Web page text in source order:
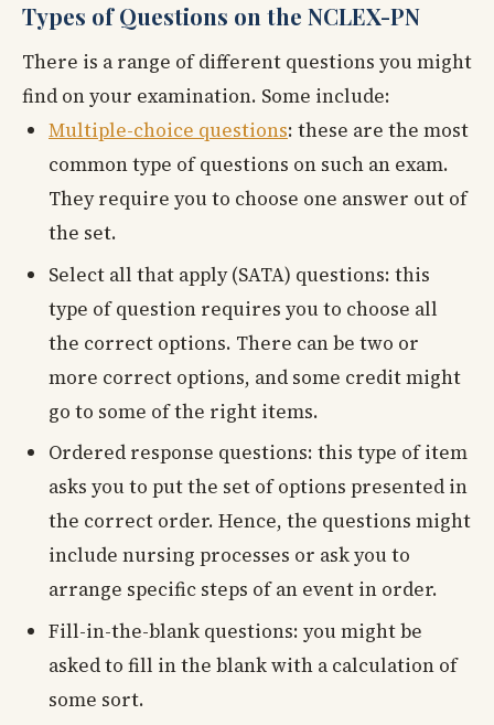
Types of Questions on the NCLEX-PN
There is a range of different questions you might
find on your examination. Some include:
Multiple-choice questions: these are the most
common type of questions on such an exam.
They require you to choose one answer out of
the set.
Select all that apply (SATA) questions: this
type of question requires you to choose all
the correct options. There can be two or
more correct options, and some credit might
go to some of the right items.
Ordered response questions: this type of item
asks you to put the set of options presented in
the correct order. Hence, the questions might
include nursing processes or ask you to
arrange specific steps of an event in order.
Fill-in-the-blank questions: you might be
asked to fill in the blank with a calculation of
some sort.